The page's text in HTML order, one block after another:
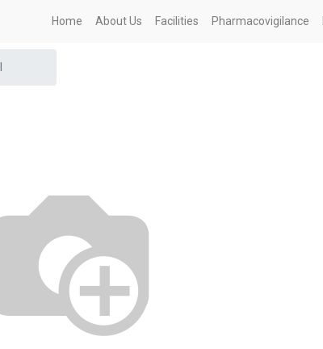
Home About Us Facilities Pharmacovigilance